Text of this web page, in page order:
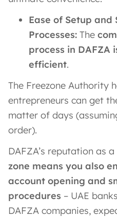
Ease of Setup and
Processes: The
process in
efficient​.
The Freezone Authority
entrepreneurs can get
matter of days
order).
DAFZA’s reputation as a
zone means you also
account opening and
procedures – UAE
DAFZA companies,